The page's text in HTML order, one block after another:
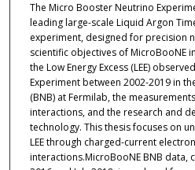
The Micro Booster Neutrino
leading large-scale Liquid Argon
experiment, designed for precision
scientific objectives of MicroBooNE
the Low Energy Excess (LEE)
Experiment between 2002-2019 in
(BNB) at Fermilab, the
interactions, and the research and
technology. This thesis focuses on
LEE through charged-current
interactions.MicroBooNE BNB data,